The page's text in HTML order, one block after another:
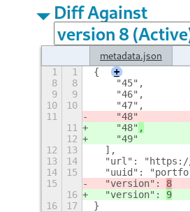
Diff Against
metadata.json
1 1 {
+
8
8
    "45",
9
9
    "46",
10
10
    "47",
11
    "48"
11
    "48"
,
12
    "49"
12
13
  ],
13
14
"url":
14
15
"uuid":
15
  "version":
8
16
  "version":
9
16
17 }